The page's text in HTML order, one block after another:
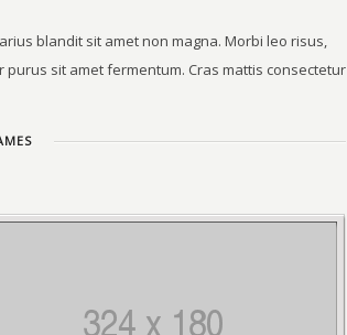
blandit sit amet non magna. Morbi leo risus,
sit amet fermentum. Cras mattis consectetur